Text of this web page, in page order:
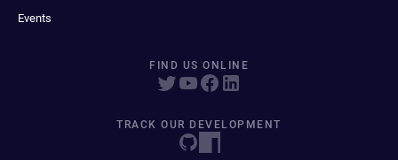
Events
FIND US ONLINE
TRACK OUR DEVELOPMENT